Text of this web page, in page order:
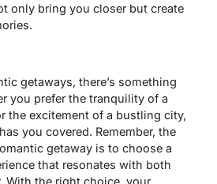
only bring you closer but create
getaways, there’s something
you prefer the tranquility of a
the excitement of a bustling city,
you covered. Remember, the
getaway is to choose a
that resonates with both
With the right choice, your